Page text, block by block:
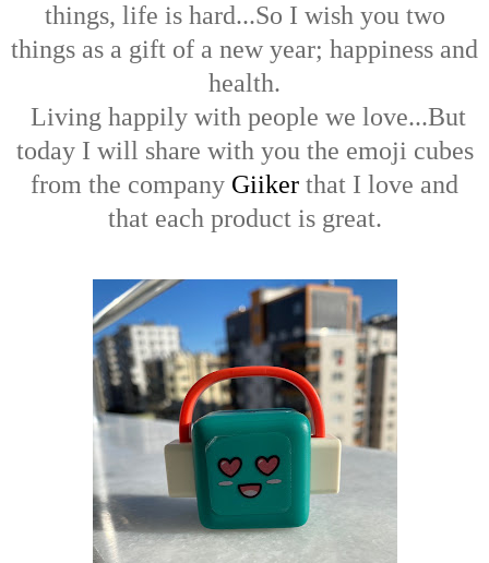
things, life is hard...So I wish you two
things as a gift of a new year; happiness and
health.
Living happily with people we love...But
today I will share with you the emoji cubes
from the company Giiker that I love and
that each product is great.